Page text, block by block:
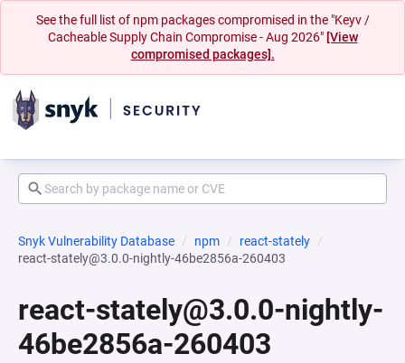
See the full list of npm packages compromised in the "Keyv /
Cacheable Supply Chain Compromise - Aug 2026" [View
compromised packages].
Snyk Vulnerability Database npm
react-stately
react-stately@3.0.0-nightly-46be2856a-260403
react-stately@3.0.0-nightly-
46be2856a-260403